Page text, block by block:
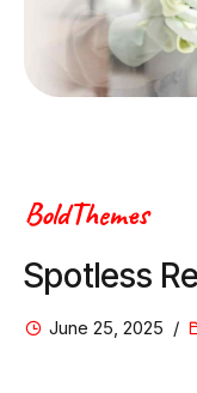
BoldThemes
Spotless
June 25, 2025